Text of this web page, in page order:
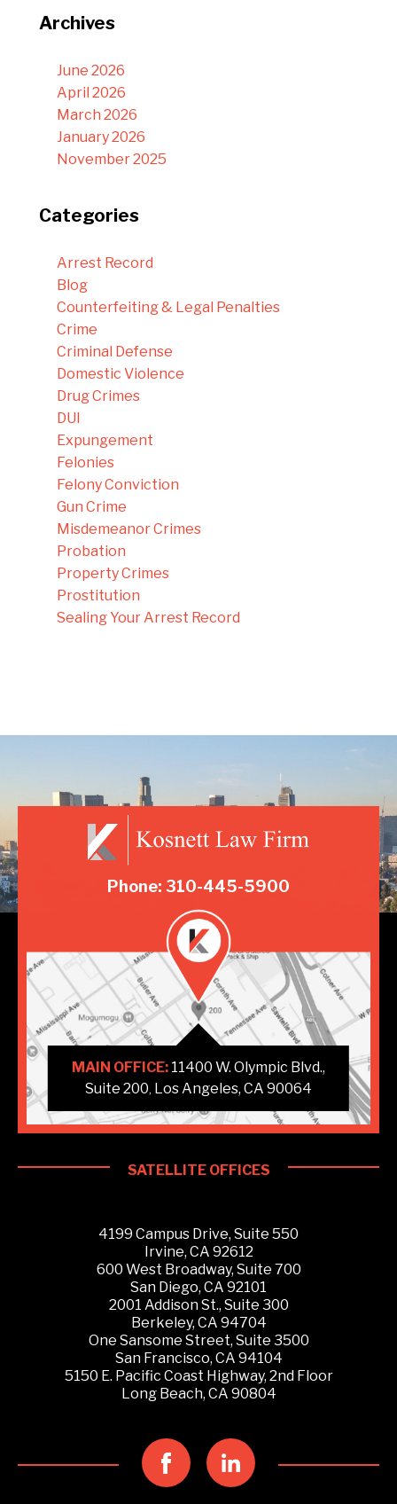
Archives
June 2026
April 2026
March 2026
January 2026
November 2025
Categories
Arrest Record
Blog
Counterfeiting & Legal Penalties
Crime
Criminal Defense
Domestic Violence
Drug Crimes
DUI
Expungement
Felonies
Felony Conviction
Gun Crime
Misdemeanor Crimes
Probation
Property Crimes
Prostitution
Sealing Your Arrest Record
Phone: 310-445-5900
MAIN OFFICE:11400 W. Olympic Blvd.,
Suite 200, Los Angeles, CA 90064
SATELLITE OFFICES
4199 Campus Drive, Suite 550
Irvine, CA 92612
600 West Broadway, Suite 700
San Diego, CA 92101
2001 Addison St., Suite 300
Berkeley, CA 94704
One Sansome Street, Suite 3500
San Francisco, CA 94104
5150 E. Pacific Coast Highway, 2nd Floor
Long Beach, CA 90804